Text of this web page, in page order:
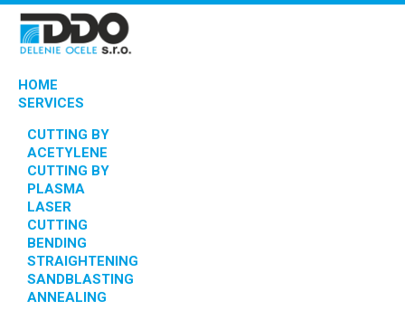
HOME
SERVICES
CUTTING BY
ACETYLENE
CUTTING BY
PLASMA
LASER
CUTTING
BENDING
STRAIGHTENING
SANDBLASTING
ANNEALING